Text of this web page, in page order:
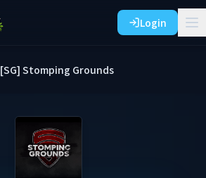
Login
[SG] Stomping Grounds